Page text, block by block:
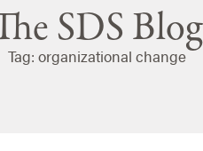
SDS Blog
Tag: organizational change